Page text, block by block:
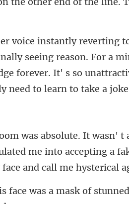
nally seeing reason. For a
forever. It' s so unat
me into accepting a
mask of